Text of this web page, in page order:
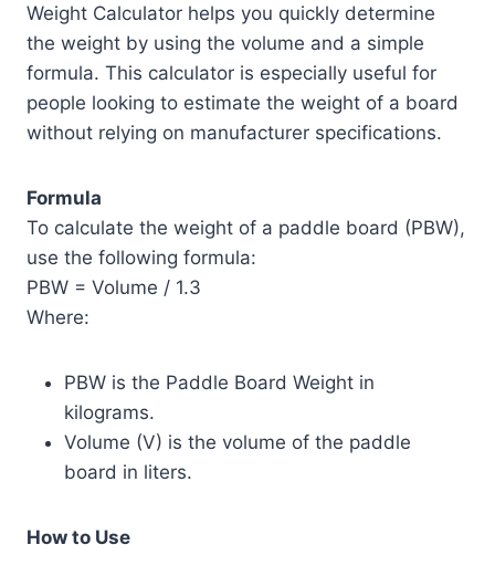
Weight Calculator helps you quickly determine
the weight by using the volume and a simple
formula. This calculator is especially useful for
people looking to estimate the weight of a board
without relying on manufacturer specifications.
Formula
To calculate the weight of a paddle board (PBW),
use the following formula:
PBW = Volume / 1.3
Where:
PBW is the Paddle Board Weight in
kilograms.
Volume (V) is the volume of the paddle
board in liters.
How to Use